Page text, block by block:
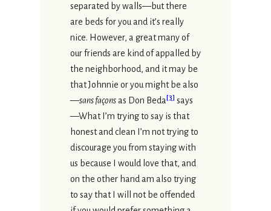
separated by walls—but there
are beds for you and it’s really
nice. However, a great many of
our friends are kind of appalled by
the neighborhood, and it may be
that Johnnie or you might be also
—sans façonsas Don Beda[3] says
—What I’m trying to say is that
honest and clean I’m not trying to
discourage you from staying with
us because I would love that, and
on the other hand am also trying
to say that I will not be offended